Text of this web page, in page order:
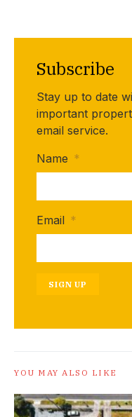
Subscribe
Stay up to date
important
email service.
Name *
Email *
SIGN UP
YOU MAY ALSO LIKE